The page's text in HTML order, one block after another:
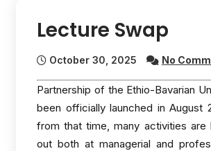
Lecture Swap
October 30, 2025 No
Partnership of the Ethio-Bavarian
been officially launched in August
from that time, many activities are
out both at managerial and